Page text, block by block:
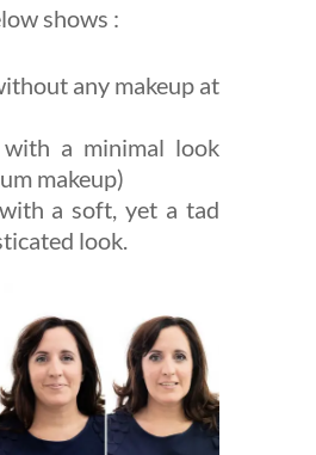
shows :
any makeup at
a minimal look
makeup)
a soft, yet a tad
look.